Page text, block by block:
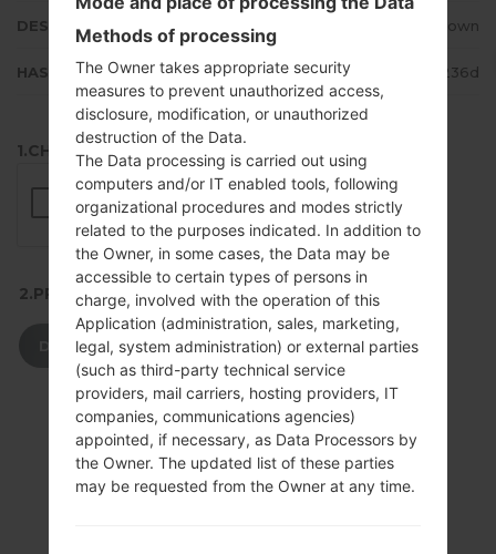
DESCRIPTION Unknown
HASH 06f98b7d2baa36b76322b4e20c9236d
1.CHECK RECAPTCHA
2.PRESS TO DOWNLOAD
DOWNLOAD
Methods of processing
The Owner takes appropriate security
measures to prevent unauthorized access,
disclosure, modification, or unauthorized
destruction of the Data.
The Data processing is carried out using
computers and/or IT enabled tools, following
organizational procedures and modes strictly
related to the purposes indicated. In addition to
the Owner, in some cases, the Data may be
accessible to certain types of persons in
charge, involved with the operation of this
Application (administration, sales, marketing,
legal, system administration) or external parties
(such as third-party technical service
providers, mail carriers, hosting providers, IT
companies, communications agencies)
appointed, if necessary, as Data Processors by
the Owner. The updated list of these parties
may be requested from the Owner at any time.